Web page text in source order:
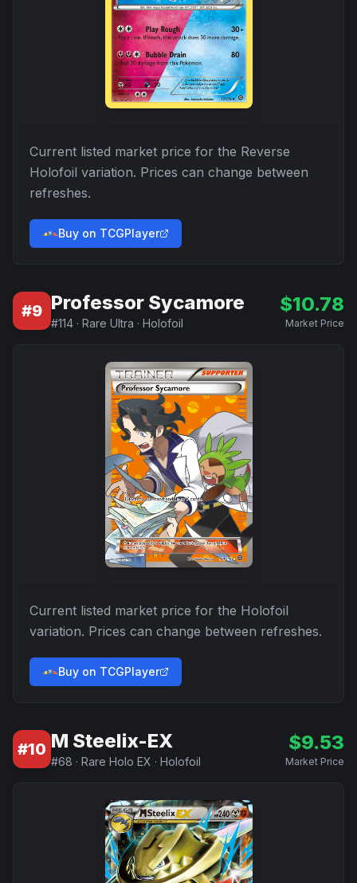
Current listed market price for the Reverse
Holofoil variation. Prices can change between
refreshes.
Buy on TCGPlayer
#9 Professor Sycamore
#114 · Rare Ultra · Holofoil
$10.78
Market Price
Current listed market price for the Holofoil
variation. Prices can change between refreshes.
Buy on TCGPlayer
#10 M Steelix-EX
#68 · Rare Holo EX · Holofoil
$9.53
Market Price